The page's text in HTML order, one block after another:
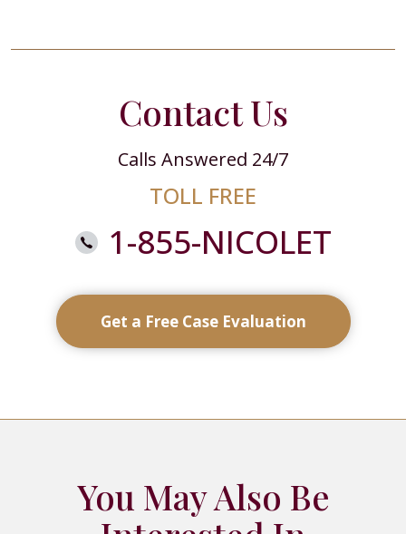
Contact Us
Calls Answered 24/7
TOLL FREE
1-855-NICOLET
Get a Free Case Evaluation
You May Also Be